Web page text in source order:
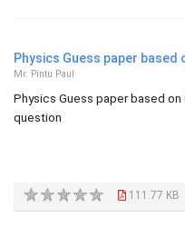
Physics Guess paper based
Mr. Pintu Paul
Physics Guess paper based
question
111.77 KB